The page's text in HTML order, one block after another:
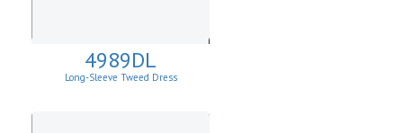
4989DL
Long-Sleeve Tweed Dress